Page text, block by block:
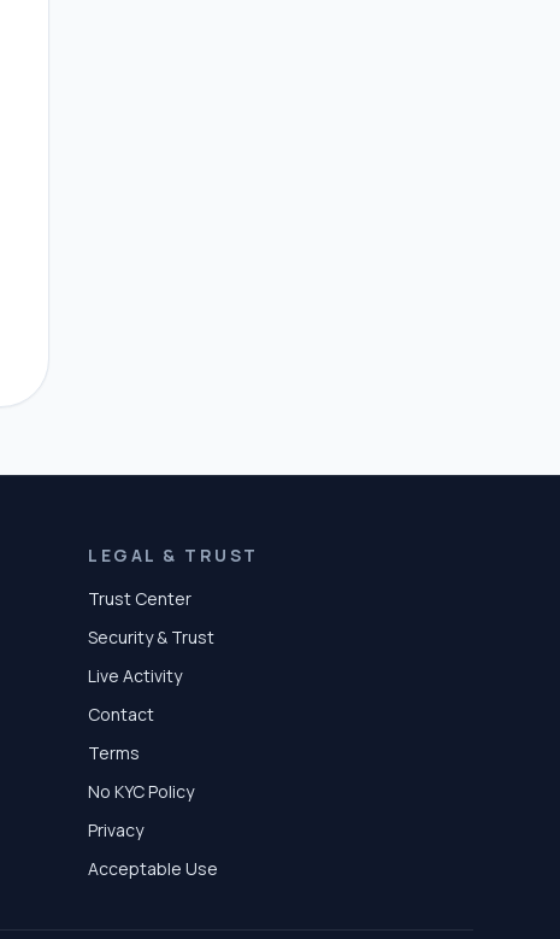
LEGAL & TRUST
Trust Center
Security & Trust
Live Activity
Contact
Terms
No KYC Policy
Privacy
Acceptable Use